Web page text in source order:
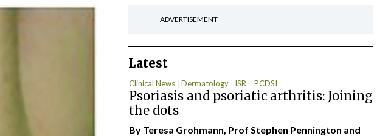
ADVERTISEMENT
Latest
Clinical News Dermatology ISR PCDSI
Psoriasis and psoriatic arthritis: Joining
the dots
By Teresa Grohmann, Prof Stephen Pennington and